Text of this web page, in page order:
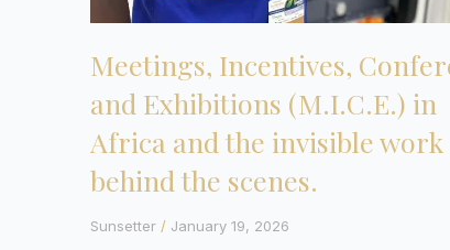
Meetings, Incentives,
and Exhibitions (M.I.C.E.) in
Africa and the invisible work
behind the scenes.
Sunsetter January 19, 2026